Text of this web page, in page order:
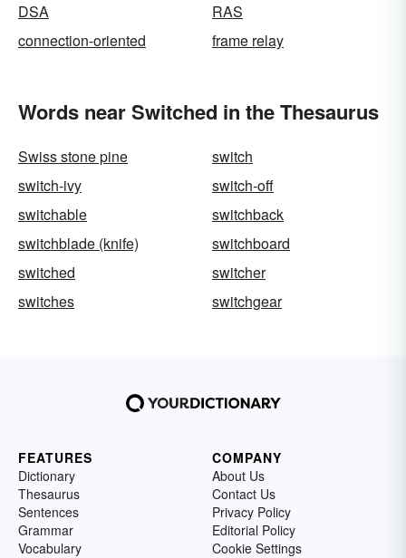
DSA
RAS
connection-oriented
frame relay
Words near Switched in the Thesaurus
Swiss stone pine
switch
switch-ivy
switch-off
switchable
switchback
switchblade (knife)
switchboard
switched
switcher
switches
switchgear
FEATURES
Dictionary
Thesaurus
Sentences
Grammar
Vocabulary
COMPANY
About Us
Contact Us
Privacy Policy
Editorial Policy
Cookie Settings